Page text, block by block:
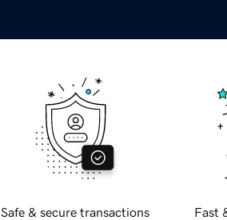
Safe & secure transactions Fast